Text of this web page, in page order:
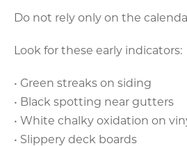
Do not rely only on the
Look for these early indicators:
• Green streaks on siding
• Black spotting near gutters
• White chalky oxidation on
• Slippery deck boards